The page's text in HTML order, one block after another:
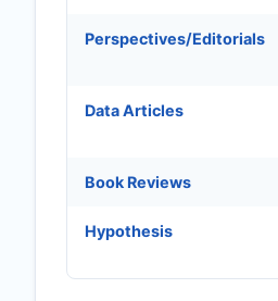
Perspectives/Editorials
Data Articles
Book Reviews
Hypothesis